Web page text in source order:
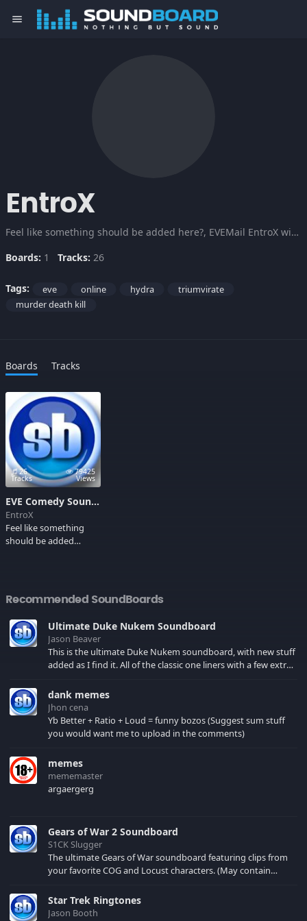
menu
EntroX
Feel like something should be added here?, EVEMail EntroX with the information. Also, donations are very welcome ;P. After some fighting i managed to get the board fixed and running, enjoy. P.S.: i'm still looking for more input, evemail me ;P
Boards: 1 Tracks: 26
Tags: eve online hydra
triumvirate
murder death kill
Boards Tracks
26
Tracks
79425
Views
EVE Comedy Soundboard
EntroX
Feel like something
should be added
very welcome ;P. After
some fighting i
managed to get the
board fixed and
running, enjoy. P.S.: i'm
still looking for more
input, evemail me ;P
Recommended SoundBoards
Ultimate Duke Nukem Soundboard
Jason Beaver
This is the ultimate Duke Nukem soundboard, with new stuff
added as I find it. All of the classic one liners with a few extras!
your browser cache!
dank memes
Jhon cena
Yb Better + Ratio + Loud = funny bozos (Suggest sum stuff
you would want me to upload in the comments)
memes
mememaster
argaergerg
Gears of War 2 Soundboard
S1CK Slugger
The ultimate Gears of War soundboard featuring clips from
your favorite COG and Locust characters. (May contain
Star Trek Ringtones
Jason Booth